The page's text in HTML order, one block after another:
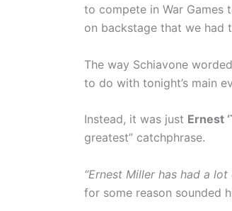
to compete in War Games
on backstage that we had
The way Schiavone
to do with tonight’s main
Instead, it was just Ernest
greatest” catchphrase.
“Ernest Miller has had a
for some reason sounded